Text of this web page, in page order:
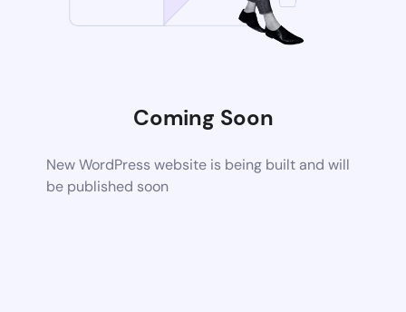
Coming Soon
New WordPress website is being built and will
be published soon